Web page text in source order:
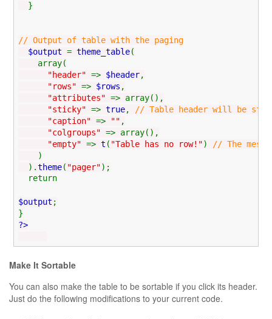
}
// Output of table with the paging
$output = theme_table(
array(
"header" => $header,
"rows" => $rows ,
"attributes" => array(),
"sticky" => true,
// Table header will be
"caption" => "" ,
"colgroups" => array(),
"empty" => t ( "Table has no row!")
// The
)
).theme( "pager");
return
$output ;
}
?>
Make It Sortable
You can also make the table to be sortable if you click its header.
Just do the following modifications to your current code.